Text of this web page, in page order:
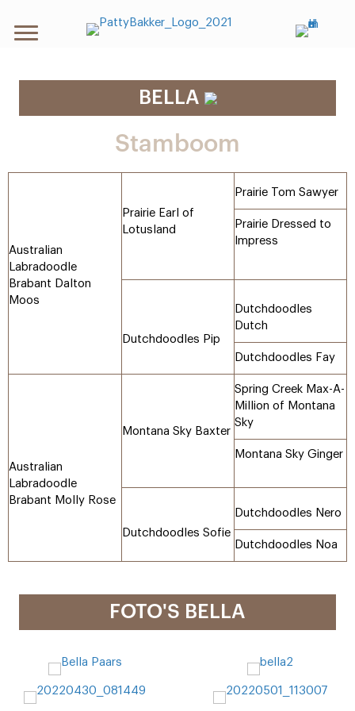
BELLA
Stamboom
Prairie Earl of
Lotusland
Prairie Tom Sawyer
Prairie Dressed to
Impress
Australian
Labradoodle
Brabant Dalton
Moos
Dutchdoodles Pip
Dutchdoodles
Dutch
Dutchdoodles Fay
Montana Sky Baxter
Spring Creek Max-A-
Million of Montana
Sky
Montana Sky Ginger
Australian
Labradoodle
Brabant Molly Rose
Dutchdoodles Sofie
Dutchdoodles Nero
Dutchdoodles Noa
FOTO'S BELLA